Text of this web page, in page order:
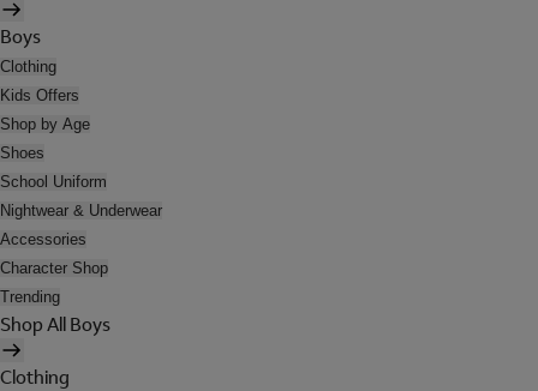
Boys
Clothing
Kids Offers
Shop by Age
Shoes
School Uniform
Nightwear & Underwear
Accessories
Character Shop
Trending
Shop All Boys
Clothing